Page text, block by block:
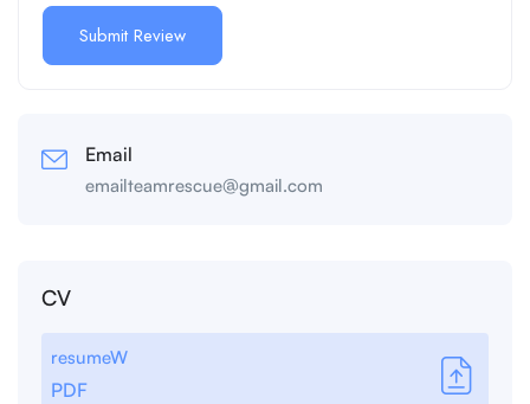
Email
emailteamrescue@gmail.com
CV
resumeW
PDF